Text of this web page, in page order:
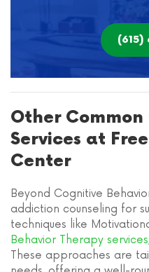
(615)
Other Common
Services at
Center
Beyond Cognitive
addiction counseling for
techniques like
Behavior Therapy services
These approaches are